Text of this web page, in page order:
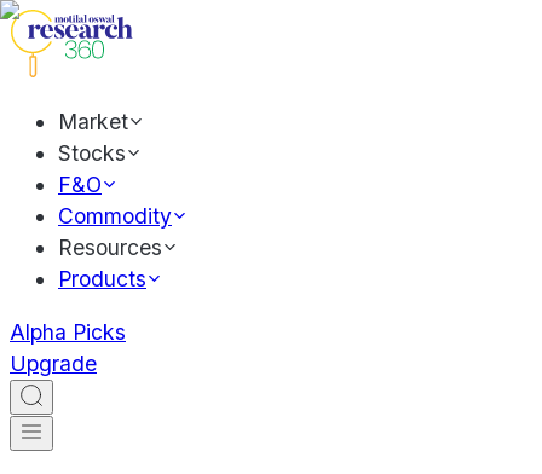
Market
Stocks
F&O
Commodity
Resources
Products
Alpha Picks
Upgrade